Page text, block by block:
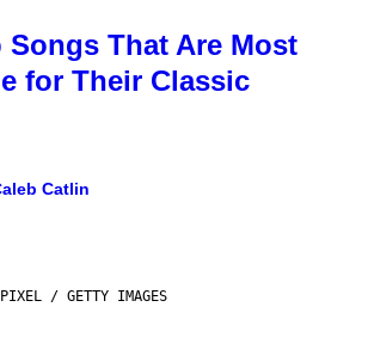
Songs That Are Most
for Their Classic
Catlin
/ GETTY IMAGES